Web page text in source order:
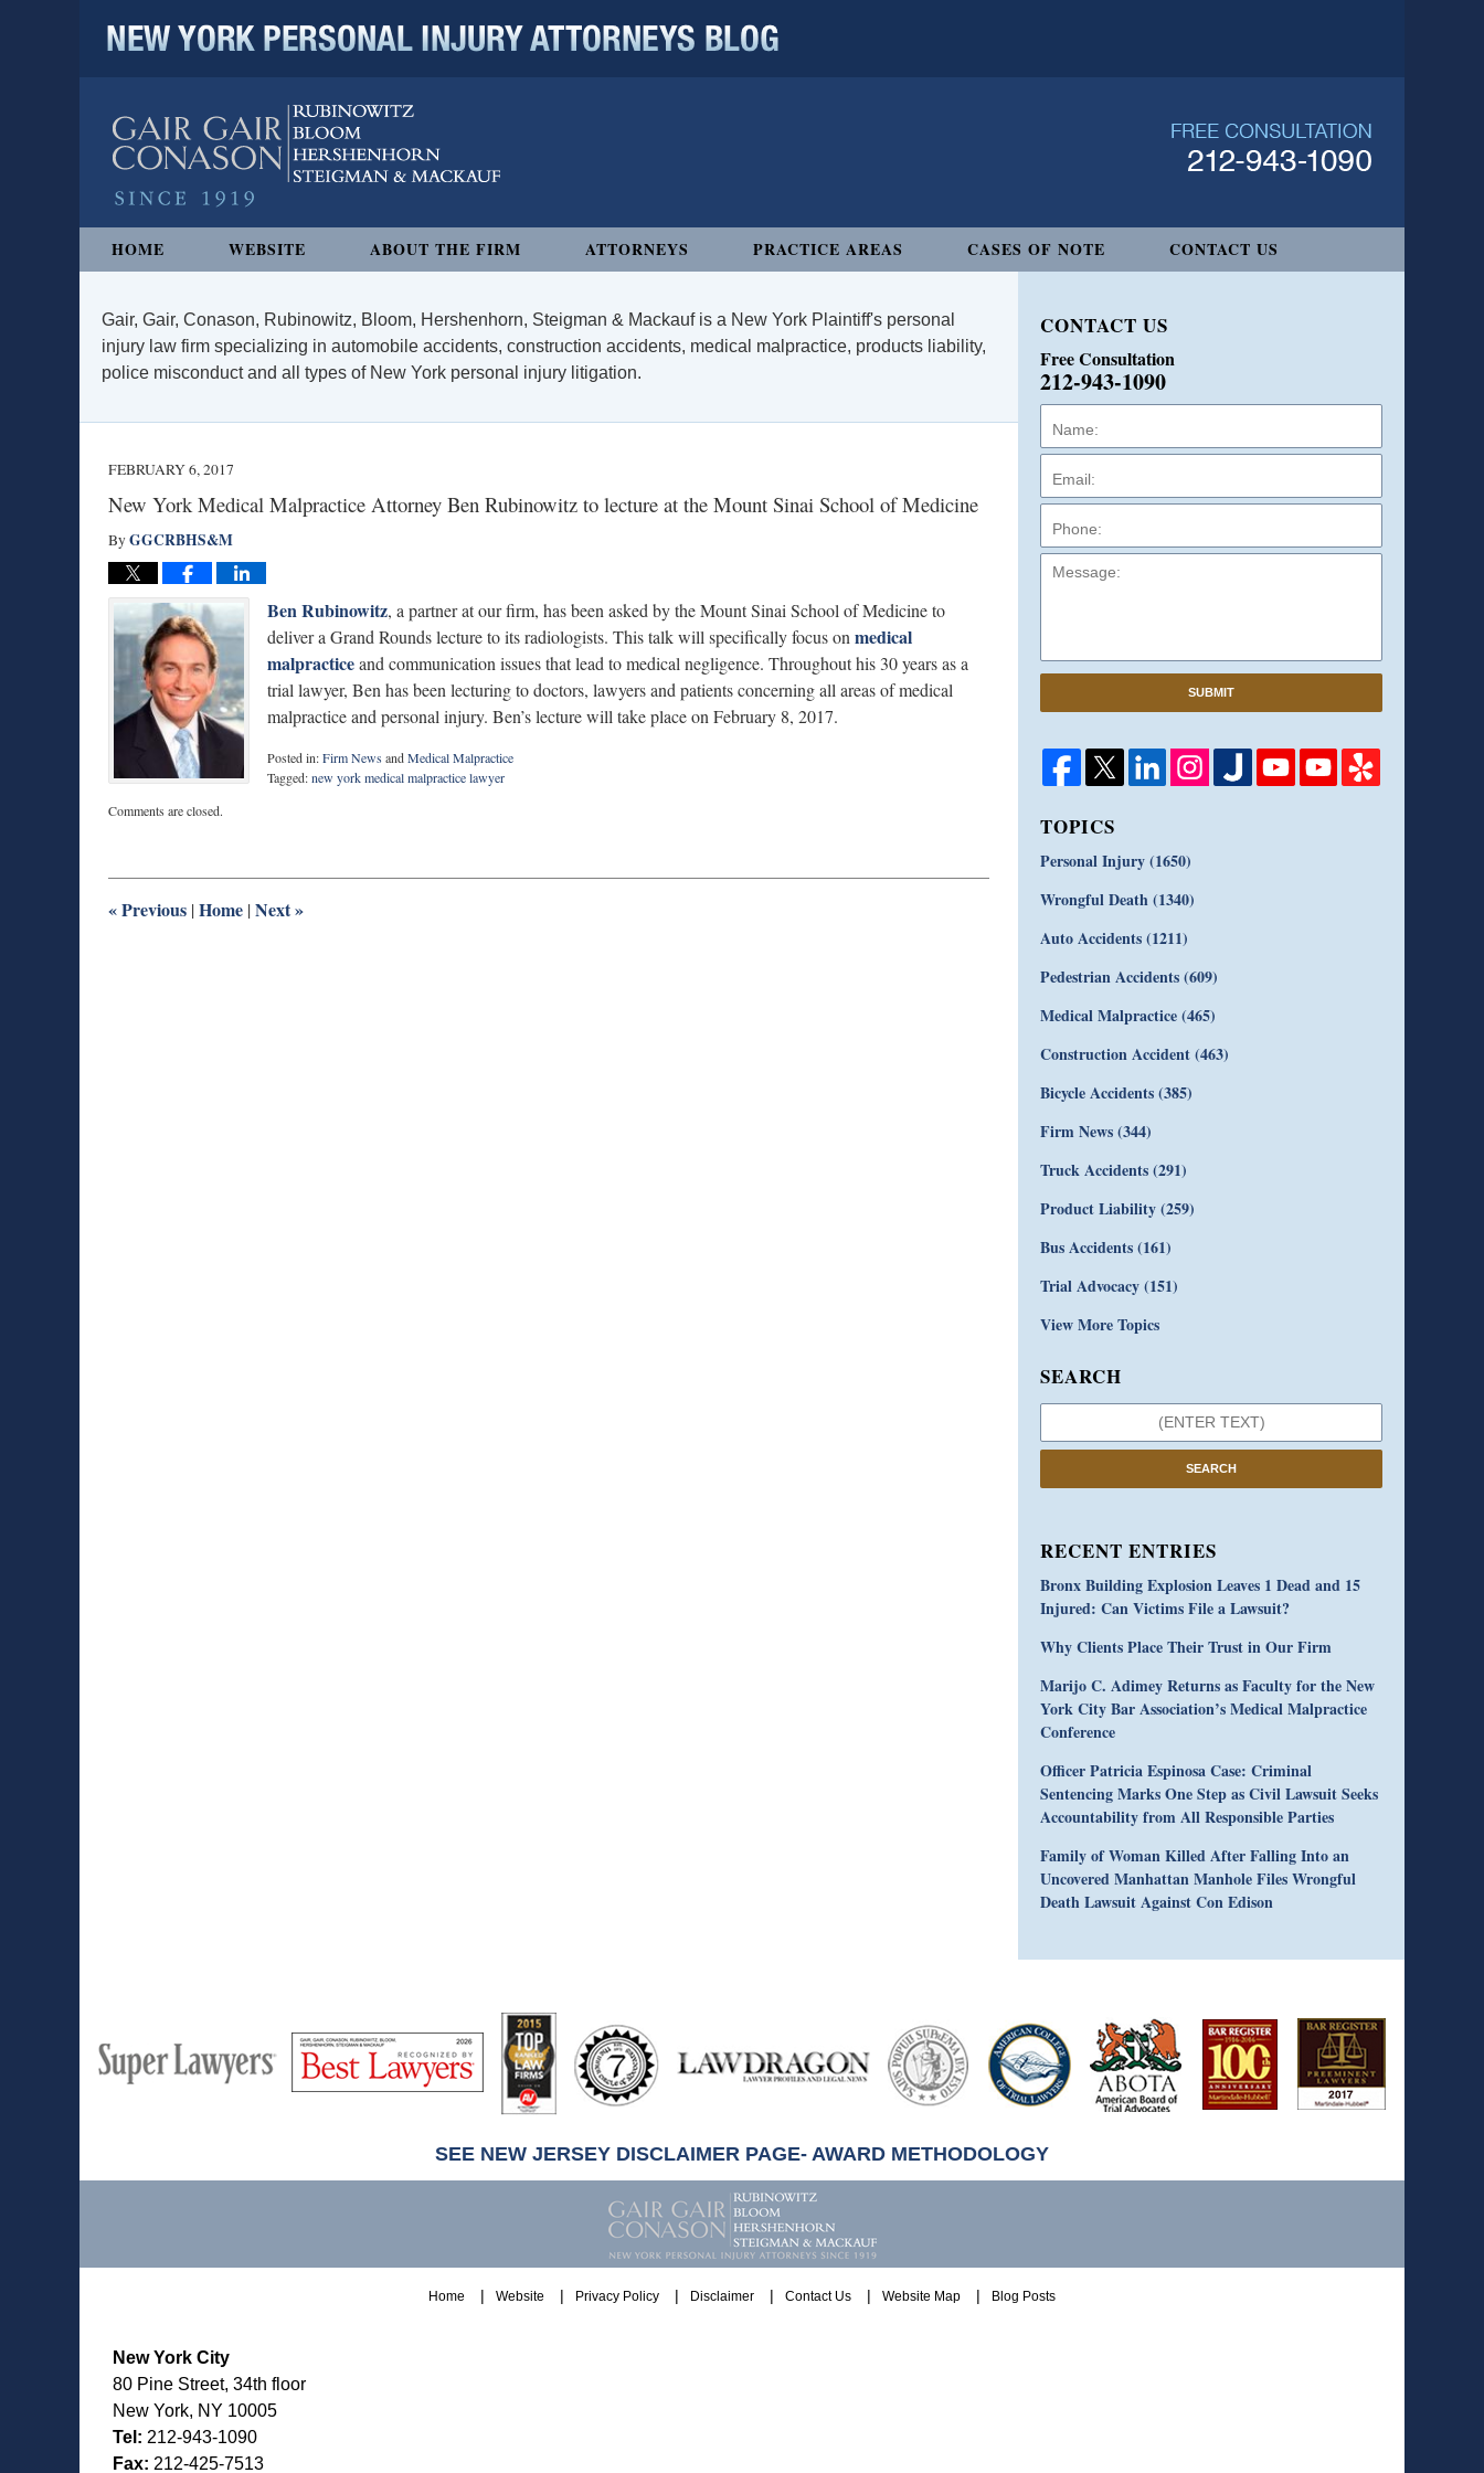
HOME WEBSITE ABOUT THE FIRM ATTORNEYS PRACTICE AREAS CASES OF NOTE CONTACT US
Gair, Gair, Conason, Rubinowitz, Bloom, Hershenhorn, Steigman & Mackauf is a New York Plaintiff's personal
injury law firm specializing in automobile accidents, construction accidents, medical malpractice, products liability,
police misconduct and all types of New York personal injury litigation.
FEBRUARY 6, 2017
New York Medical Malpractice Attorney Ben Rubinowitz to lecture at the Mount Sinai School of Medicine
ByGGCRBHS&M
Ben Rubinowitz, a partner at our firm, has been asked by the Mount Sinai School of Medicine to
deliver a Grand Rounds lecture to its radiologists. This talk will specifically focus on medical
malpracticeand communication issues that lead to medical negligence. Throughout his 30 years as a
trial lawyer, Ben has been lecturing to doctors, lawyers and patients concerning all areas of medical
malpractice and personal injury. Ben’s lecture will take place on February 8, 2017.
Posted in:Firm NewsandMedical Malpractice
Tagged:new york medical malpractice lawyer
February
1:11
Comments are closed.
«Previous |Home |Next»
CONTACT US
Free Consultation
212-943-1090
SUBMIT
TOPICS
Personal Injury(1650)
Wrongful Death(1340)
Auto Accidents(1211)
Pedestrian Accidents(609)
Medical Malpractice(465)
Construction Accident(463)
Bicycle Accidents(385)
Firm News(344)
Truck Accidents(291)
Product Liability(259)
Bus Accidents(161)
Trial Advocacy(151)
View More Topics
SEARCH
SEARCH
RECENT ENTRIES
Bronx Building Explosion Leaves 1 Dead and 15
Injured: Can Victims File a Lawsuit?
Why Clients Place Their Trust in Our Firm
Marijo C. Adimey Returns as Faculty for the New
York City Bar Association’s Medical Malpractice
Conference
Officer Patricia Espinosa Case: Criminal
Sentencing Marks One Step as Civil Lawsuit Seeks
Accountability from All Responsible Parties
Family of Woman Killed After Falling Into an
Uncovered Manhattan Manhole Files Wrongful
Death Lawsuit Against Con Edison
Super
Lawyers
Lawyers
Hubbell
SEE NEW JERSEY DISCLAIMER PAGE- AWARD METHODOLOGY
New York City
80 Pine Street, 34th floor
New York, NY 10005
Tel: 212-943-1090
Fax: 212-425-7513
Home Website Privacy Policy Disclaimer Contact Us Website Map Blog Posts